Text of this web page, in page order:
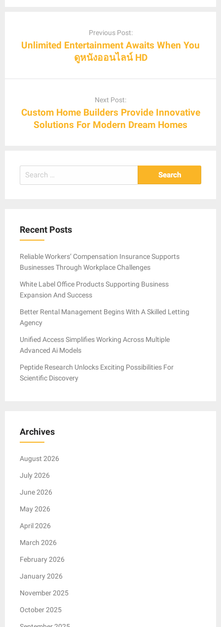
Previous Post:
Unlimited Entertainment Awaits When You
ดูหนังออนไลน์ HD
Next Post:
Custom Home Builders Provide Innovative
Solutions For Modern Dream Homes
Search
for:
Recent Posts
Reliable Workers’ Compensation Insurance Supports
Businesses Through Workplace Challenges
White Label Office Products Supporting Business
Expansion And Success
Better Rental Management Begins With A Skilled Letting
Agency
Unified Access Simplifies Working Across Multiple
Advanced Ai Models
Peptide Research Unlocks Exciting Possibilities For
Scientific Discovery
Archives
August 2026
July 2026
June 2026
May 2026
April 2026
March 2026
February 2026
January 2026
November 2025
October 2025